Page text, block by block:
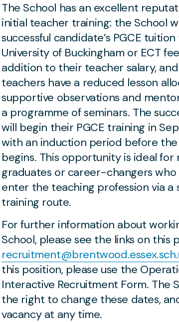
The School has an excellent
initial teacher training: the School
successful candidate’s PGCE
University of Buckingham or ECT
addition to their teacher salary,
teachers have a reduced lesson
supportive observations and
a programme of seminars. The
will begin their PGCE training in
with an induction period before
begins. This opportunity is ideal for
graduates or career-changers
enter the teaching profession via a
training route.
For further information about
School, please see the links on this
this position, please use the
Interactive Recruitment Form. The
the right to change these dates,
vacancy at any time.